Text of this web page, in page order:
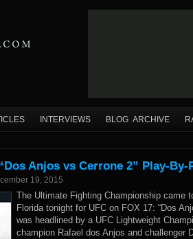
INTERVIEWS BLOG ARCHIVE
Anjos vs Cerrone 2” Play-
19, 2015
The Ultimate Fighting Championship came
Florida tonight for UFC on FOX 17: “Dos
was headlined by a UFC Lightweight
champion Rafael dos Anjos and challenger